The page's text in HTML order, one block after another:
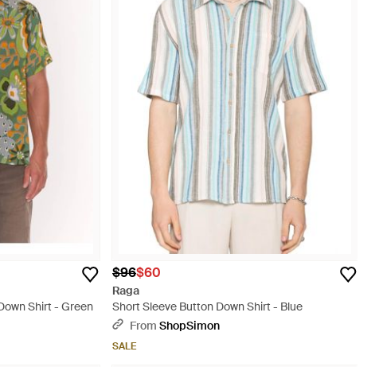
Shirt - Green
$96$60
Raga
Short Sleeve Button Down Shirt - Blue
From ShopSimon
SALE